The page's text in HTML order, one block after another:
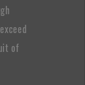
of